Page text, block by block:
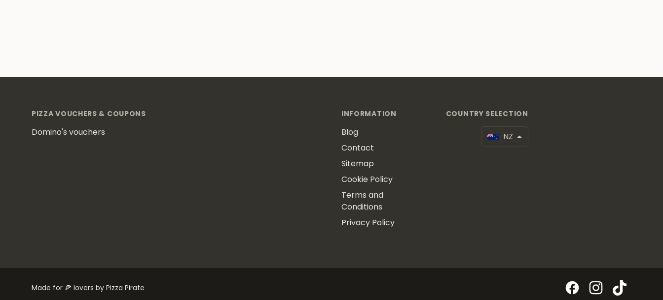
PIZZA VOUCHERS & COUPONS
Domino's vouchers
INFORMATION
Blog
Contact
Sitemap
Cookie Policy
Terms and
Conditions
Privacy Policy
COUNTRY SELECTION
NZ
Made for 🍕 lovers by Pizza Pirate FacebookInstagram
TikTok